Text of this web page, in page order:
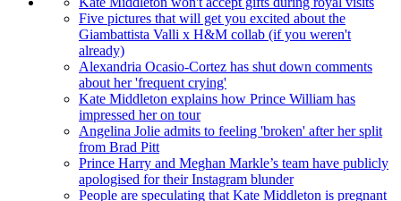
Five pictures that will get you excited about the
Giambattista Valli x H&M collab (if you weren't
already)
Alexandria Ocasio-Cortez has shut down comments
about her 'frequent crying'
Kate Middleton explains how Prince William has
impressed her on tour
Angelina Jolie admits to feeling 'broken' after her split
from Brad Pitt
Prince Harry and Meghan Markle’s team have publicly
apologised for their Instagram blunder
People are speculating that Kate Middleton is pregnant